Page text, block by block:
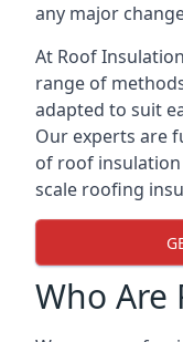
any major
At Roof
range of
adapted to suit
Our experts are
of roof
scale roofing
Who Are